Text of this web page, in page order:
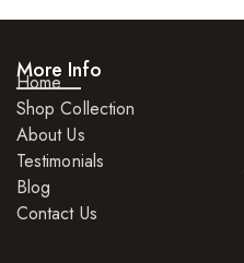
Hair Lotions
Hair Masques
Hair Moisturisers
Hair Mousse
More Info
Home
Shop Collection
About Us
Testimonials
Blog
Contact Us